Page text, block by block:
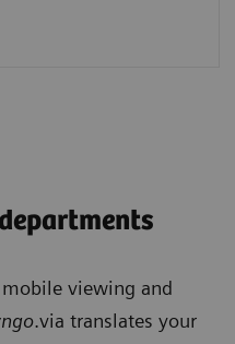
viewing and
.via translates your